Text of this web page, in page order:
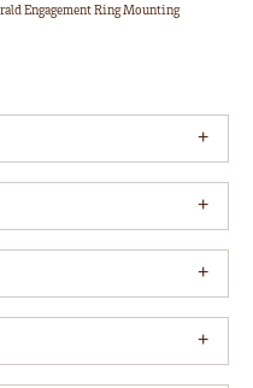
Engagement Ring Mounting